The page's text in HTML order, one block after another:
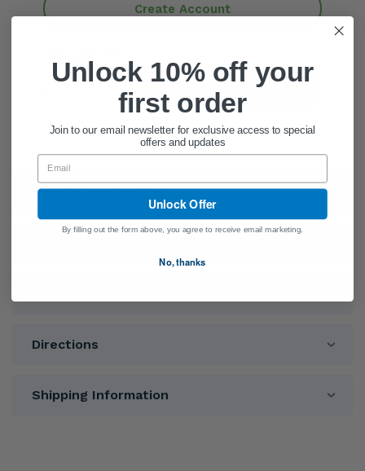
Create Account
Add To Cart
General Information
Directions
Shipping Information
Unlock 10% off your
first order
Join to our email newsletter for exclusive access to special
offers and updates
Unlock Offer
By filling out the form above, you agree to receive email marketing.
No, thanks